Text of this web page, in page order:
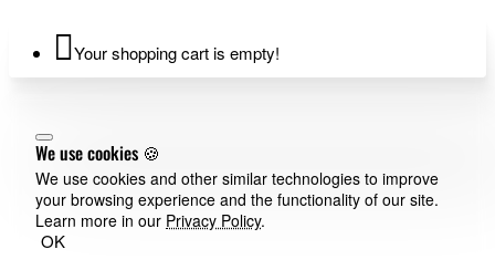
Your shopping cart is empty!
We use cookies 🍪
We use cookies and other similar technologies to improve
your browsing experience and the functionality of our site.
Learn more in our Privacy Policy.
OK